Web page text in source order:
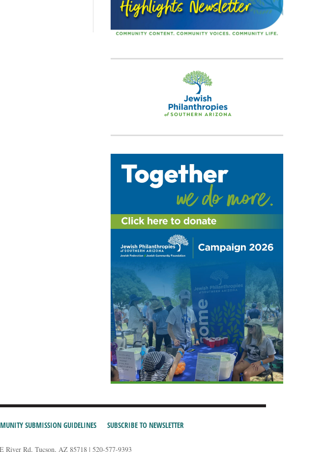
SUBMISSION GUIDELINES SUBSCRIBE TO NEWSLETTER
River Rd, Tucson, AZ 85718 | 520-577-9393